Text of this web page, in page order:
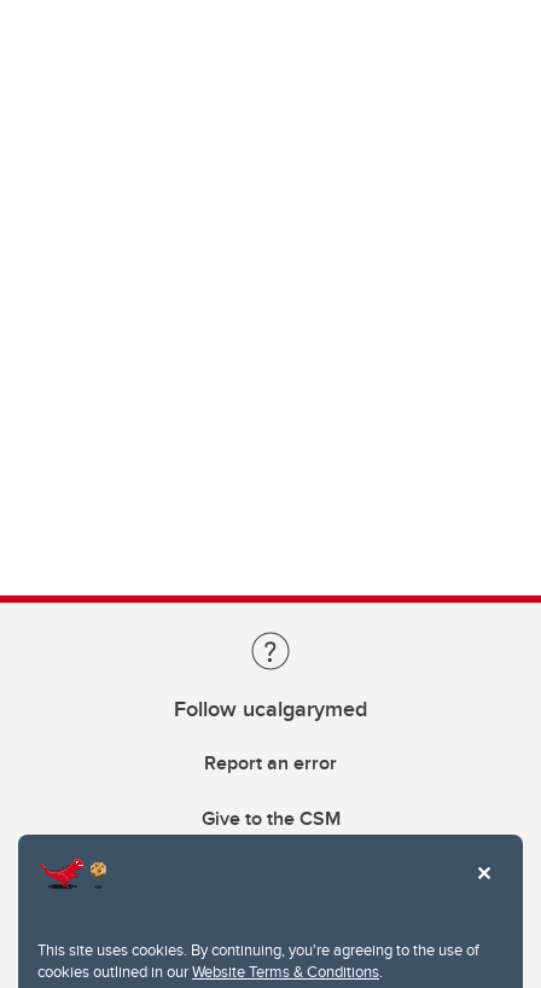
This site uses cookies. By continuing, you're agreeing to the use of
cookies outlined in ourWebsite Terms & Conditions.
Follow ucalgarymed
Report an error
Give to the CSM